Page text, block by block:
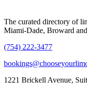
The curated directory of
Miami-Dade, Broward
(754) 222-3477
1221 Brickell Avenue,